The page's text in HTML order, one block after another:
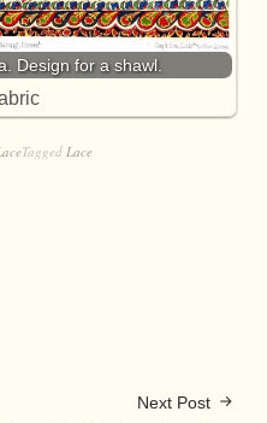
Design for a shawl.
Tagged Lace
Next Post